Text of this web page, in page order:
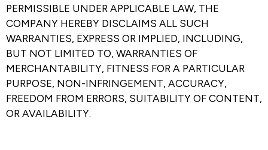
PERMISSIBLE UNDER APPLICABLE LAW, THE
COMPANY HEREBY DISCLAIMS ALL SUCH
WARRANTIES, EXPRESS OR IMPLIED, INCLUDING,
BUT NOT LIMITED TO, WARRANTIES OF
MERCHANTABILITY, FITNESS FOR A PARTICULAR
PURPOSE, NON-INFRINGEMENT, ACCURACY,
FREEDOM FROM ERRORS, SUITABILITY OF CONTENT,
OR AVAILABILITY.